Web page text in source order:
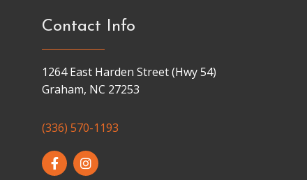
Contact Info
1264 East Harden Street (Hwy 54)
Graham, NC 27253
(336) 570-1193